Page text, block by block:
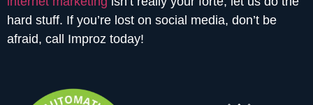
hard stuff. If you’re lost on social media, don’t be
afraid, call Improz today!